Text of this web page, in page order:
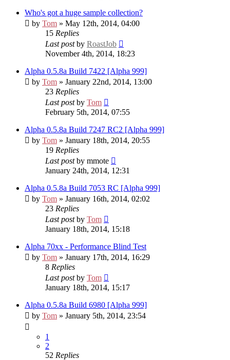
Who's got a huge sample collection?
by Tom » May 12th, 2014, 04:00
15 Replies
Last postby RoastJob
November 4th, 2014, 18:23
Alpha 0.5.8a Build 7422 [Alpha 999]
by Tom » January 22nd, 2014, 13:00
23 Replies
Last postby Tom
February 5th, 2014, 07:55
Alpha 0.5.8a Build 7247 RC2 [Alpha 999]
by Tom » January 18th, 2014, 20:55
19 Replies
Last postby mmote
January 24th, 2014, 12:31
Alpha 0.5.8a Build 7053 RC [Alpha 999]
by Tom » January 16th, 2014, 02:02
23 Replies
Last postby Tom
January 18th, 2014, 15:18
Alpha 70xx - Performance Blind Test
by Tom » January 17th, 2014, 16:29
8 Replies
Last postby Tom
January 18th, 2014, 15:17
Alpha 0.5.8a Build 6980 [Alpha 999]
by Tom » January 5th, 2014, 23:54
1
2
52 Replies